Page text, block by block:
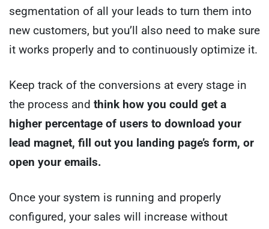
segmentation of all your leads to turn them into
new customers, but you’ll also need to make sure
it works properly and to continuously optimize it.
Keep track of the conversions at every stage in
the process and think how you could get a
higher percentage of users to download your
lead magnet, fill out you landing page’s form, or
open your emails.
Once your system is running and properly
configured, your sales will increase without